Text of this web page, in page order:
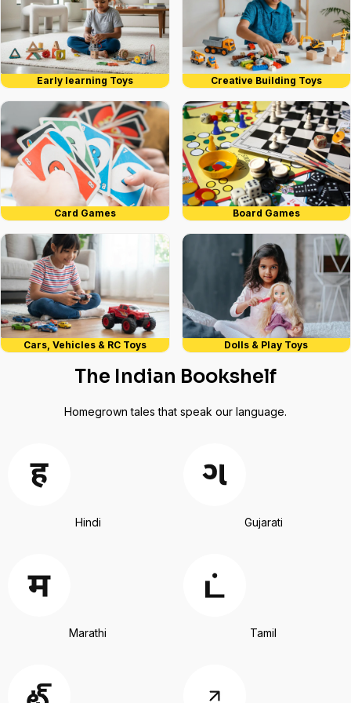
Early learning Toys Creative Building Toys
Card Games Board Games
Cars, Vehicles & RC Toys Dolls & Play Toys
The Indian Bookshelf
Homegrown tales that speak our language.
Hindi Gujarati
Marathi Tamil